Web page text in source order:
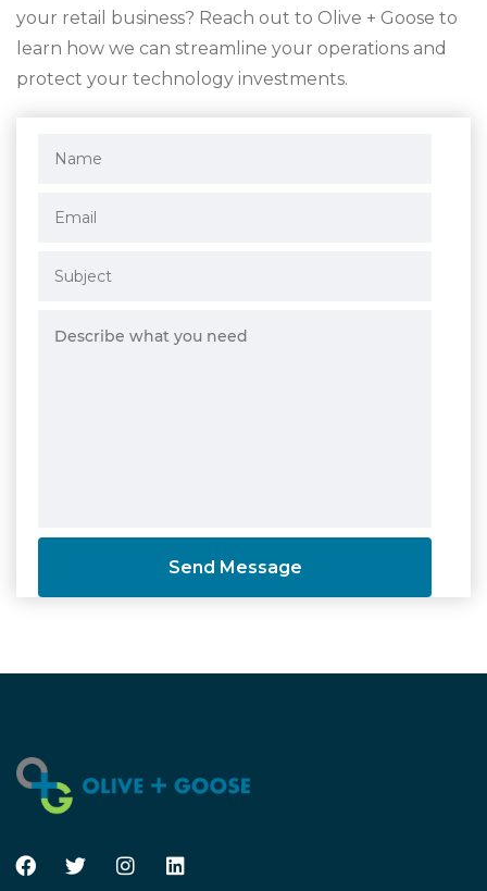
your retail business? Reach out to Olive + Goose to
learn how we can streamline your operations and
protect your technology investments.